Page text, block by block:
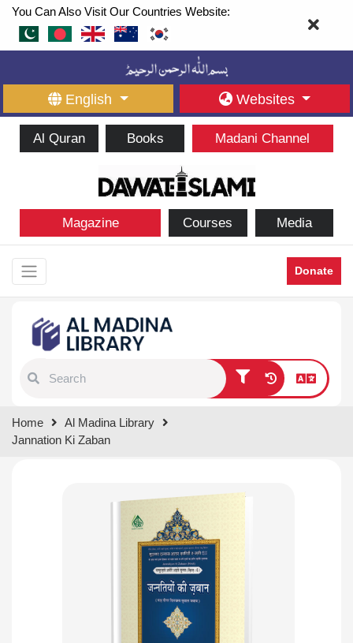
You Can Also Visit Our Countries Website:
English Websites
Al Quran Books Madani Channel
Magazine Courses Media
Donate
results.
Home
Al Madina Library
Jannation Ki Zaban